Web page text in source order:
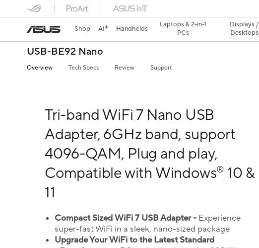
Shop AI Handhelds
Laptops & 2-in-1
PCs
Displays /
Desktops
USB-BE92 Nano
Overview Tech Specs Review Support
Tri-band WiFi 7 Nano USB
Adapter, 6GHz band, support
4096-QAM, Plug and play,
Compatible with Windows® 10 &
11
Compact SizedWiFi7 USB Adapter - Experience
super-fast WiFi in a sleek, nano-sized package
Upgrade YourWiFito the Latest Standard